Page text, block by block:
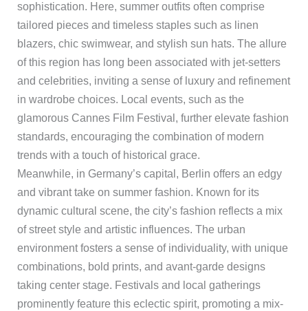
sophistication. Here, summer outfits often comprise
tailored pieces and timeless staples such as linen
blazers, chic swimwear, and stylish sun hats. The allure
of this region has long been associated with jet-setters
and celebrities, inviting a sense of luxury and refinement
in wardrobe choices. Local events, such as the
glamorous Cannes Film Festival, further elevate fashion
standards, encouraging the combination of modern
trends with a touch of historical grace.
Meanwhile, in Germany’s capital, Berlin offers an edgy
and vibrant take on summer fashion. Known for its
dynamic cultural scene, the city’s fashion reflects a mix
of street style and artistic influences. The urban
environment fosters a sense of individuality, with unique
combinations, bold prints, and avant-garde designs
taking center stage. Festivals and local gatherings
prominently feature this eclectic spirit, promoting a mix-